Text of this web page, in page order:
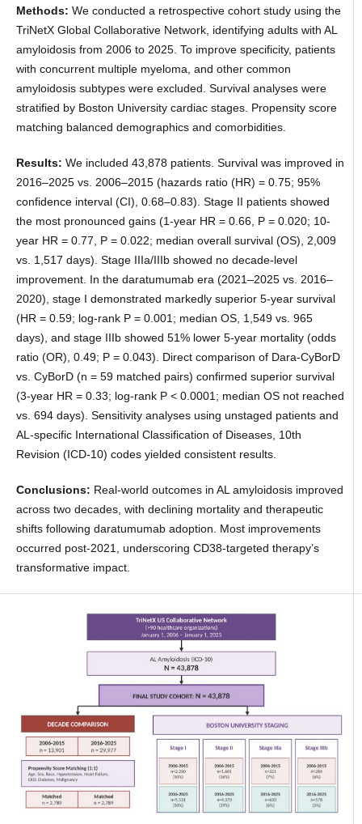
Methods: We conducted a retrospective cohort study using the
TriNetX Global Collaborative Network, identifying adults with AL
amyloidosis from 2006 to 2025. To improve specificity, patients
with concurrent multiple myeloma, and other common
amyloidosis subtypes were excluded. Survival analyses were
stratified by Boston University cardiac stages. Propensity score
matching balanced demographics and comorbidities.
Results: We included 43,878 patients. Survival was improved in
2016–2025 vs. 2006–2015 (hazards ratio (HR) = 0.75; 95%
confidence interval (CI), 0.68–0.83). Stage II patients showed
the most pronounced gains (1-year HR = 0.66, P = 0.020; 10-
year HR = 0.77, P = 0.022; median overall survival (OS), 2,009
vs. 1,517 days). Stage IIIa/IIIb showed no decade-level
improvement. In the daratumumab era (2021–2025 vs. 2016–
2020), stage I demonstrated markedly superior 5-year survival
(HR = 0.59; log-rank P = 0.001; median OS, 1,549 vs. 965
days), and stage IIIb showed 51% lower 5-year mortality (odds
ratio (OR), 0.49; P = 0.043). Direct comparison of Dara-CyBorD
vs. CyBorD (n = 59 matched pairs) confirmed superior survival
(3-year HR = 0.33; log-rank P < 0.0001; median OS not reached
vs. 694 days). Sensitivity analyses using unstaged patients and
AL-specific International Classification of Diseases, 10th
Revision (ICD-10) codes yielded consistent results.
Conclusions: Real-world outcomes in AL amyloidosis improved
across two decades, with declining mortality and therapeutic
shifts following daratumumab adoption. Most improvements
occurred post-2021, underscoring CD38-targeted therapy’s
transformative impact.